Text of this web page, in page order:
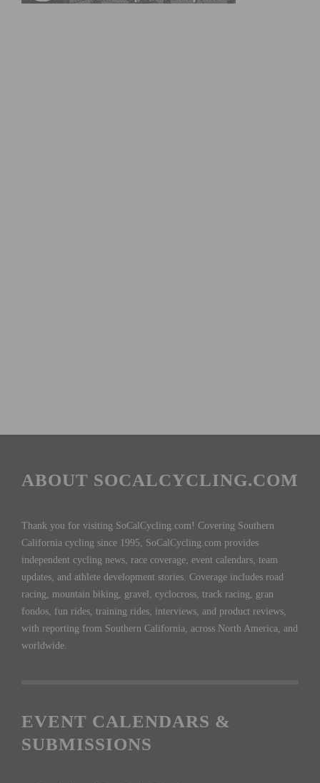
ABOUT SOCALCYCLING.COM
Thank you for visiting SoCalCycling.com! Covering Southern
California cycling since 1995, SoCalCycling.com provides
independent cycling news, race coverage, event calendars, team
updates, and athlete development stories. Coverage includes road
racing, mountain biking, gravel, cyclocross, track racing, gran
fondos, fun rides, training rides, interviews, and product reviews,
with reporting from Southern California, across North America, and
worldwide.
EVENT CALENDARS &
SUBMISSIONS